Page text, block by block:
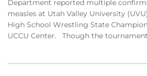
Department reported multiple
measles at Utah Valley University
High School Wrestling State
UCCU Center. Though the